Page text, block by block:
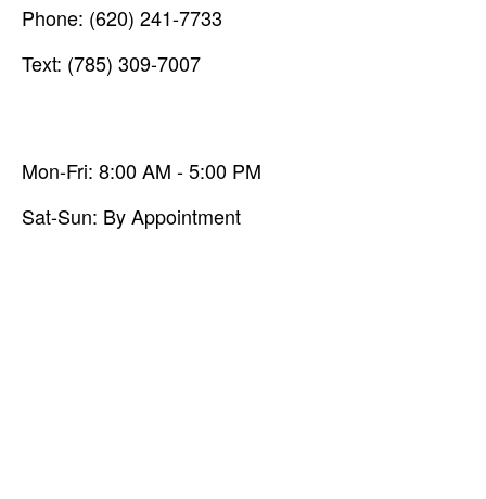
Phone: (620) 241-7733
Text: (785) 309-7007
Mon-Fri: 8:00 AM -5:00 PM
Sat-Sun: By Appointment